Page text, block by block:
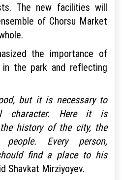
The new facilities will
of Chorsu Market
the importance of
in the park and reflecting
but it is necessary to
character. Here it is
history of the city, the
Every person,
find a place to his
Shavkat Mirziyoyev.